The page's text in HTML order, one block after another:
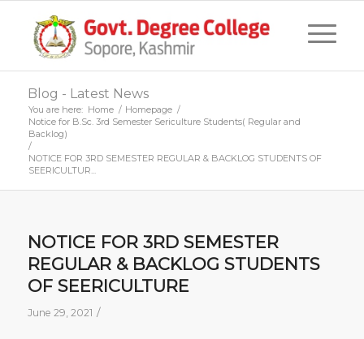
Blog - Latest News
You are here: Home / Homepage /
Notice for B.Sc. 3rd Semester Sericulture Students( Regular and
Backlog)
/
NOTICE FOR 3RD SEMESTER REGULAR & BACKLOG STUDENTS OF
SEERICULTUR...
NOTICE FOR 3RD SEMESTER
REGULAR & BACKLOG STUDENTS
OF SEERICULTURE
June 29, 2021 /